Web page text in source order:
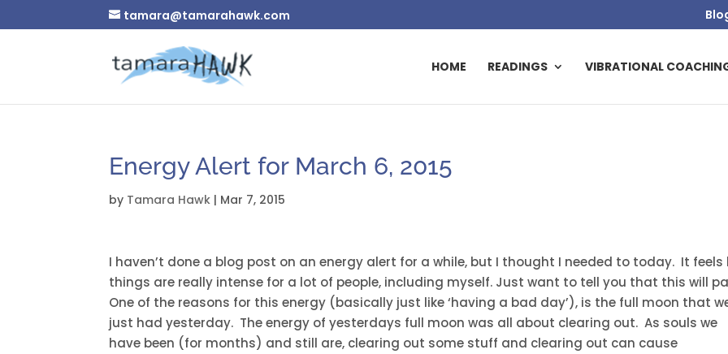
tamara@tamarahawk.com
HOME READINGS VIBRATIONAL
Energy Alert for March 6, 2015
by Tamara Hawk | Mar 7, 2015
I haven’t done a blog post on an energy alert for a while, but I thought I needed to today. It feels
things are really intense for a lot of people, including myself. Just want to tell you that this will
One of the reasons for this energy (basically just like ‘having a bad day’), is the full moon that
just had yesterday. The energy of yesterdays full moon was all about clearing out. As souls we
have been (for months) and still are, clearing out some stuff and clearing out can cause